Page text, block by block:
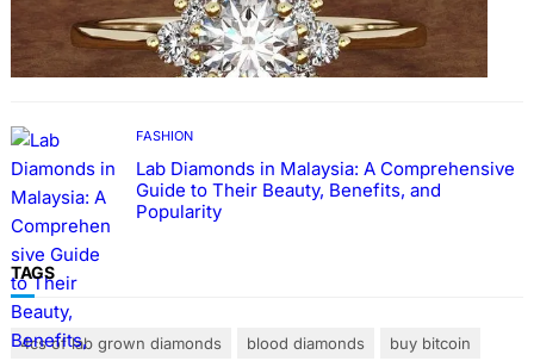
The Beauty and Durability of White Gold
Rings with Lab Made Diamonds
FASHION
Lab Diamonds in Malaysia: A Comprehensive
Guide to Their Beauty, Benefits, and
Popularity
TAGS
4cs of lab grown diamonds blood diamonds
buy bitcoin